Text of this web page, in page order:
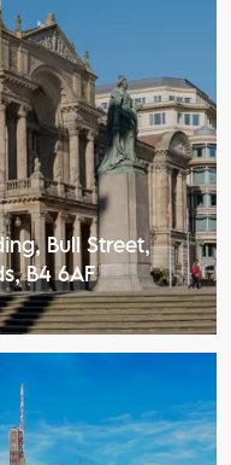
Bull Street,
B4 6AF